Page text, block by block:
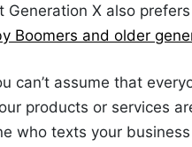
Generation X also
Boomers and older
can’t assume that
products or services
who texts your